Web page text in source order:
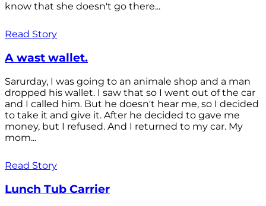
know that she doesn't go there...
Read Story
A wast wallet.
Sarurday, I was going to an animale shop and a man
dropped his wallet. I saw that so I went out of the car
and I called him. But he doesn't hear me, so I decided
to take it and give it. After he decided to gave me
money, but I refused. And I returned to my car. My
mom...
Read Story
Lunch Tub Carrier